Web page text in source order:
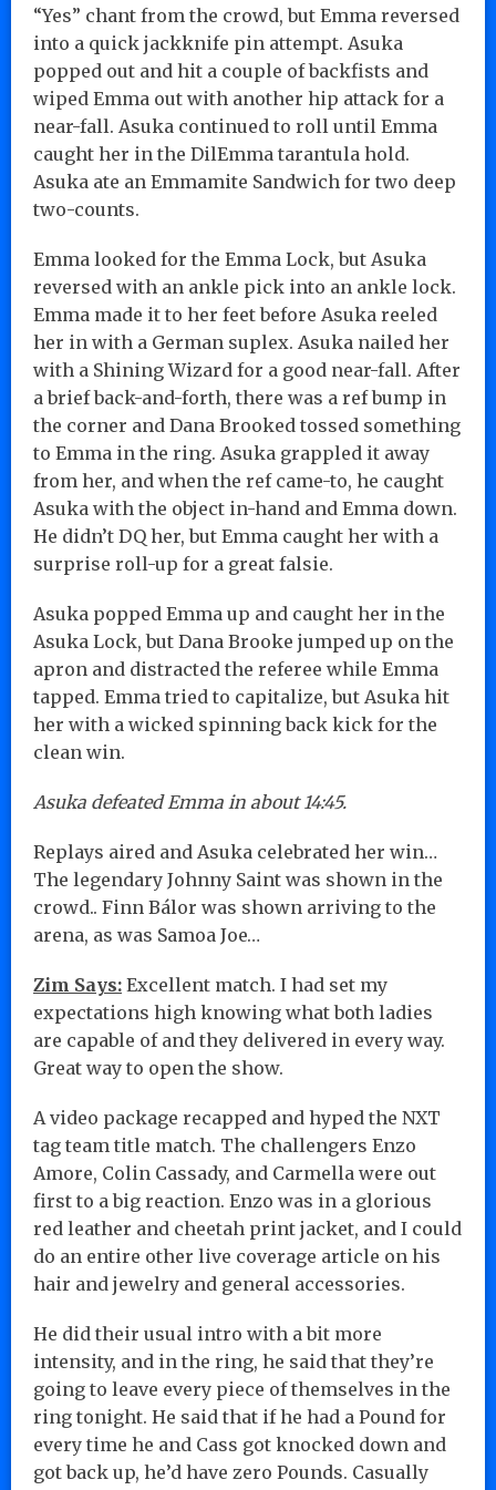
“Yes” chant from the crowd, but Emma reversed
into a quick jackknife pin attempt. Asuka
popped out and hit a couple of backfists and
wiped Emma out with another hip attack for a
near-fall. Asuka continued to roll until Emma
caught her in the DilEmma tarantula hold.
Asuka ate an Emmamite Sandwich for two deep
two-counts.
Emma looked for the Emma Lock, but Asuka
reversed with an ankle pick into an ankle lock.
Emma made it to her feet before Asuka reeled
her in with a German suplex. Asuka nailed her
with a Shining Wizard for a good near-fall. After
a brief back-and-forth, there was a ref bump in
the corner and Dana Brooked tossed something
to Emma in the ring. Asuka grappled it away
from her, and when the ref came-to, he caught
Asuka with the object in-hand and Emma down.
He didn’t DQ her, but Emma caught her with a
surprise roll-up for a great falsie.
Asuka popped Emma up and caught her in the
Asuka Lock, but Dana Brooke jumped up on the
apron and distracted the referee while Emma
tapped. Emma tried to capitalize, but Asuka hit
her with a wicked spinning back kick for the
clean win.
Asuka defeated Emma in about 14:45.
Replays aired and Asuka celebrated her win…
The legendary Johnny Saint was shown in the
crowd.. Finn Bálor was shown arriving to the
arena, as was Samoa Joe…
Zim Says: Excellent match. I had set my
expectations high knowing what both ladies
are capable of and they delivered in every way.
Great way to open the show.
A video package recapped and hyped the NXT
tag team title match. The challengers Enzo
Amore, Colin Cassady, and Carmella were out
first to a big reaction. Enzo was in a glorious
red leather and cheetah print jacket, and I could
do an entire other live coverage article on his
hair and jewelry and general accessories.
He did their usual intro with a bit more
intensity, and in the ring, he said that they’re
going to leave every piece of themselves in the
ring tonight. He said that if he had a Pound for
every time he and Cass got knocked down and
got back up, he’d have zero Pounds. Casually